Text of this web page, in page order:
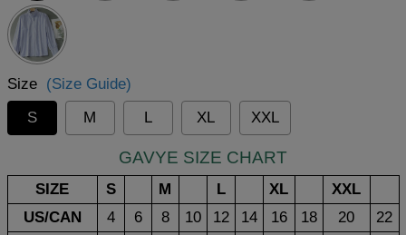
Size (Size Guide)
S
M L XL XXL
GAVYE SIZE CHART
SIZE S M L XL
XXL
US/CAN
4 6 8 10 12 14 16 18 20
22